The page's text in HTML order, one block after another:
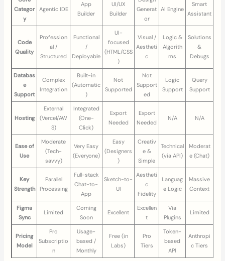
Categor
y
Agentic IDE
App
Builder
UI/UX
Builder
Generat
or
AI Engine
Smart
Assistant
Code
Quality
Profession
al /
Structured
Functional
/
Deployable
UI-
focused
(HTML/CSS
)
Visual /
Aestheti
c
Logic &
Algorith
ms
Solutions
&
Debugs
Databas
e
Support
Complex
Integration
Built-in
(Automatic
)
Not
Supported
Not
Support
ed
Logic
Support
Query
Support
Hosting
External
(Vercel/AW
S)
Integrated
(One-
Click)
Export
Needed
Export
Needed
N/A N/A
Ease of
Use
Moderate
(Tech-
savvy)
Very Easy
(Everyone)
Easy
(Designers
)
Creativ
e &
Simple
Technical
(via API)
Moderat
e (Chat)
Key
Strength
Parallel
Processing
Full-stack
Chat-to-
App
Sketch-to-
UI
Aestheti
c
Fidelity
Languag
e Logic
Massive
Context
Figma
Sync
Limited
Coming
Soon
Excellent
Excellen
t
Via
Plugins
Limited
Pricing
Model
Pro
Subscriptio
n
Usage-
based /
Monthly
Free (in
Labs)
Pro
Tiers
Token-
based
API
Anthropi
c Tiers